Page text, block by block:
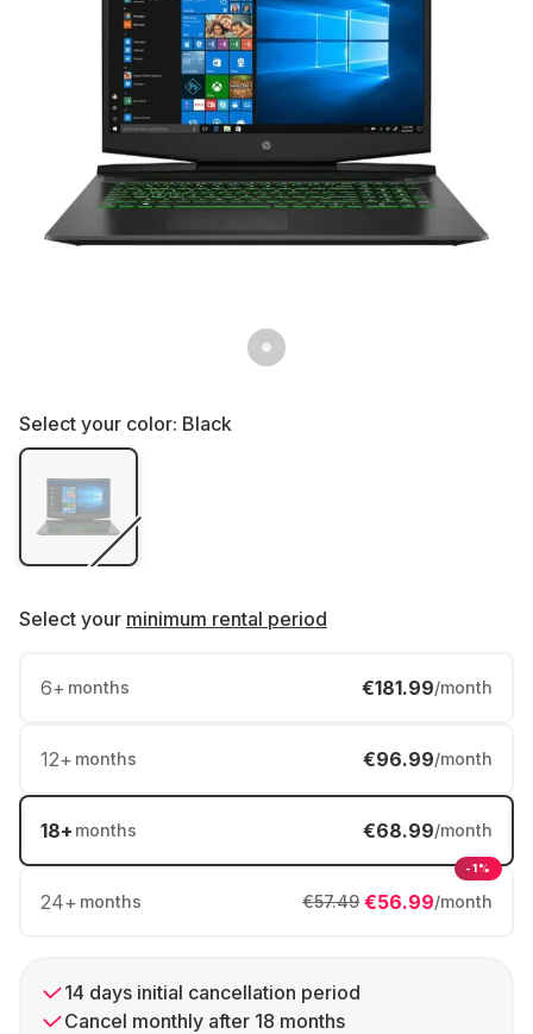
Select your color: Black
Select your minimum rental period
6+ months €181.99/month
12+ months €96.99/month
18+ months €68.99/month
24+ months €56.99/month
€57.49
-1%
14 days initial cancellation period
Cancel monthly after 18 months